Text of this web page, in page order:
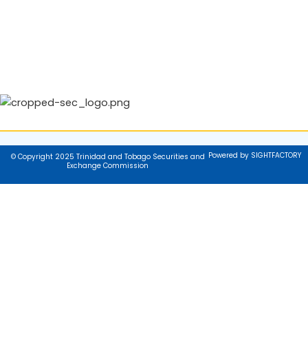
© Copyright 2025 Trinidad and Tobago Securities and
Exchange Commission
Powered by SIGHTFACTORY